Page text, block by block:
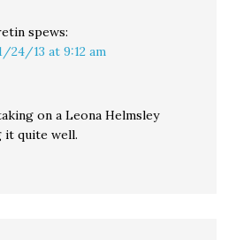
spews:
24/13 at 9:12 am
on a Leona Helmsley
it quite well.